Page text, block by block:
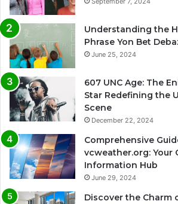
Understanding the
Phrase Yon Bet
June 25, 2024
607 UNC Age: The
Star Redefining the
Scene
December 22, 2024
Comprehensive
vcweather.org: Your
Information Hub
June 29, 2024
Discover the Charm